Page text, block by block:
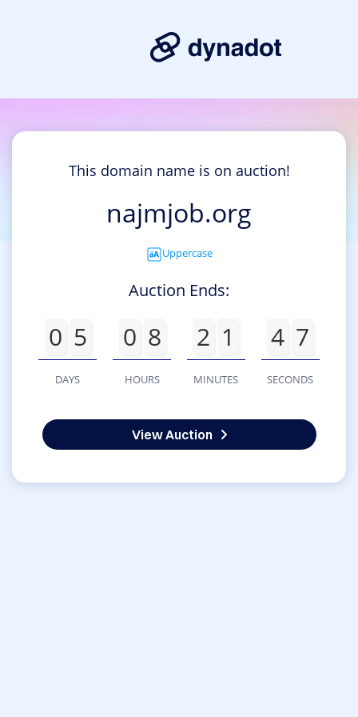
This domain name is on auction!
najmjob.org
Uppercase
Auction Ends:
0 5
DAYS
0 8
HOURS
2 1
MINUTES
4 7
SECONDS
View Auction